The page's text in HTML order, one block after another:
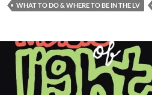
WHAT TO DO & WHERE TO BE IN THE LV